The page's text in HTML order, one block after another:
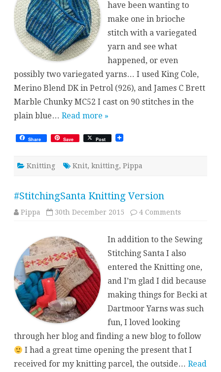
have been wanting to
make one in brioche
stitch with a variegated
yarn and see what
happened, or even
possibly two variegated yarns… I used King Cole,
Merino Blend DK in Petrol (926), and James C Brett
Marble Chunky MC52 I cast on 90 stitches in the
plain blue… Read more »
Share Save Post
Knitting Knit, knitting, Pippa
#StitchingSanta Knitting Version
Pippa 30th December 2015 4 Comments
In addition to the Sewing
Stitching Santa I also
entered the Knitting one,
and I’m glad I did because
making things for Becki at
Dartmoor Yarns was such
fun, I loved looking
through her blog and finding a new blog to follow
I had a great time opening the present that I
received for my knitting parcel, the outside… Read